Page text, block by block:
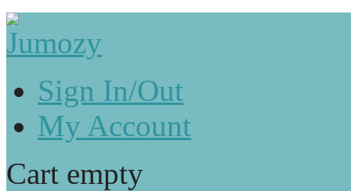
Sign In/Out
My Account
Cart empty